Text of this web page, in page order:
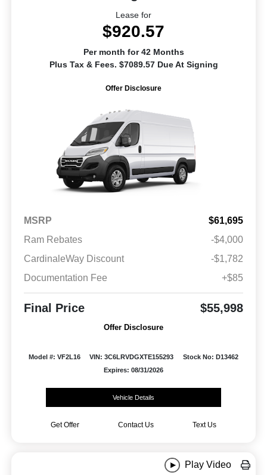
Lease for
$920.57
Per month for 42 Months
Plus Tax & Fees. $7089.57 Due At Signing
Offer Disclosure
MSRP
$61,695
Ram Rebates
-$4,000
CardinaleWay Discount
-$1,782
Documentation Fee
+$85
Final Price $55,998
Offer Disclosure
Model #: VF2L16 VIN: 3C6LRVDGXTE155293
Stock No: D13462
Expires: 08/31/2026
Vehicle Details
Get Offer Contact Us Text Us
Play Video